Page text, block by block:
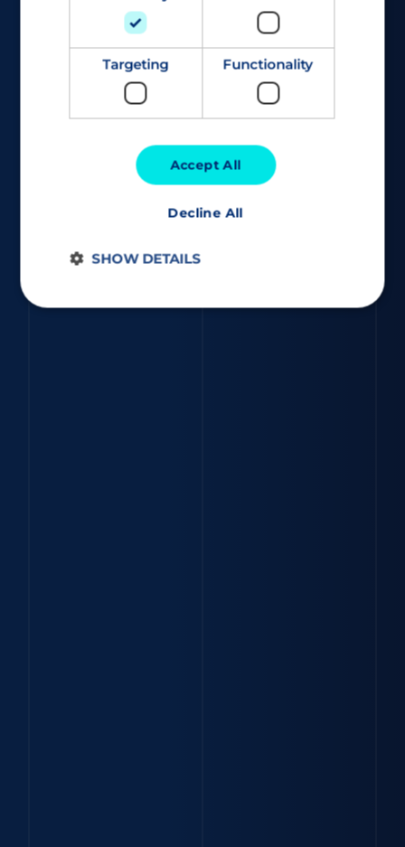
Targeting Functionality
Accept All
Decline All
SHOW DETAILS